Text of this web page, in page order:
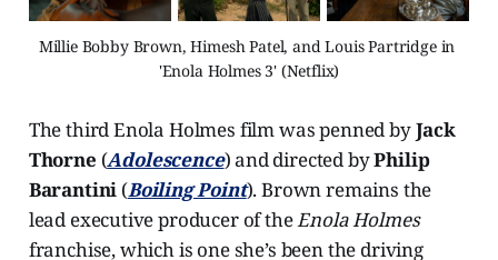
Millie Bobby Brown, Himesh Patel, and Louis Partridge in
'Enola Holmes 3' (Netflix)
The third Enola Holmes film was penned byJack
Thorne (Adolescence) and directed byPhilip
Barantini (Boiling Point). Brown remains the
lead executive producer of theEnola Holmes
franchise, which is one she’s been the driving